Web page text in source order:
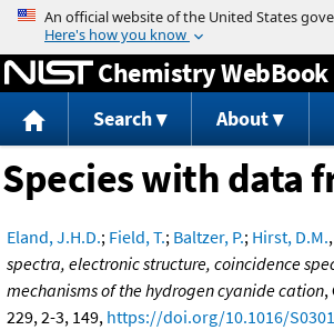
Jump to content
Chemistry WebBook
Search About
Species with data
Eland, J.H.D.; Field, T.; Baltzer, P.; Hirst, D.M.,
spectra, electronic structure, coincidence
mechanisms of the hydrogen cyanide cation,
229, 2-3, 149, https://doi.org/10.1016/